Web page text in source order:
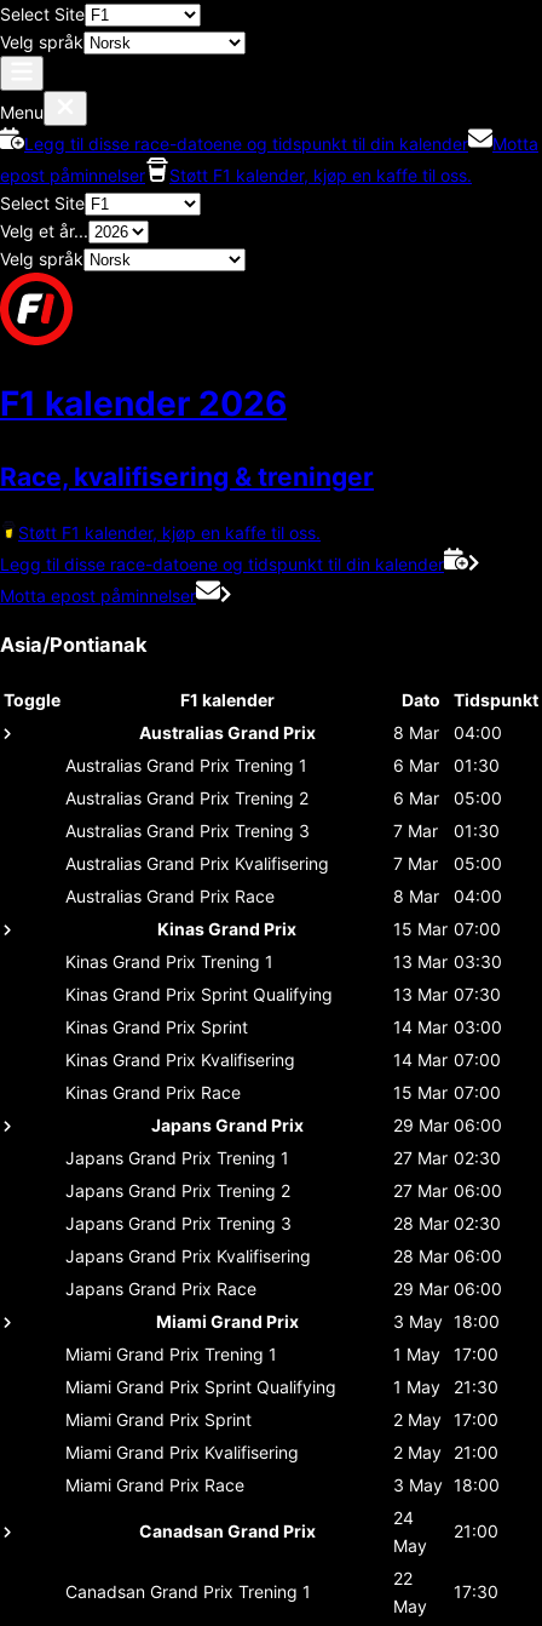
Select Site
Velg språk
Menu
Legg til disse race-datoene og tidspunkt til din kalender
Motta
epost påminnelser
Støtt F1 kalender, kjøp en kaffe til oss.
Select Site
Velg et år...
Velg språk
F1 kalender 2026
Race, kvalifisering & treninger
Støtt F1 kalender, kjøp en kaffe til oss.
Legg til disse race-datoene og tidspunkt til din kalender
Motta epost påminnelser
Asia/Pontianak
Toggle F1 kalender Dato
Tidspunkt
Australias Grand Prix
8 Mar
04:00
Australias Grand Prix Trening 1 6 Mar
01:30
Australias Grand Prix Trening 2 6 Mar
05:00
Australias Grand Prix Trening 3 7 Mar
01:30
Australias Grand Prix Kvalifisering 7 Mar
05:00
Australias Grand Prix Race 8 Mar
04:00
Kinas Grand Prix
15 Mar 07:00
Kinas Grand Prix Trening 1 13 Mar 03:30
Kinas Grand Prix Sprint Qualifying 13 Mar 07:30
Kinas Grand Prix Sprint 14 Mar 03:00
Kinas Grand Prix Kvalifisering 14 Mar 07:00
Kinas Grand Prix Race 15 Mar 07:00
Japans Grand Prix
29 Mar 06:00
Japans Grand Prix Trening 1 27 Mar 02:30
Japans Grand Prix Trening 2 27 Mar 06:00
Japans Grand Prix Trening 3 28 Mar 02:30
Japans Grand Prix Kvalifisering 28 Mar 06:00
Japans Grand Prix Race 29 Mar 06:00
Miami Grand Prix
3 May 18:00
Miami Grand Prix Trening 1 1 May
17:00
Miami Grand Prix Sprint Qualifying 1 May
21:30
Miami Grand Prix Sprint 2 May 17:00
Miami Grand Prix Kvalifisering 2 May
21:00
Miami Grand Prix Race 3 May 18:00
Canadsan Grand Prix
24
May
21:00
Canadsan Grand Prix Trening 1
22
May
17:30